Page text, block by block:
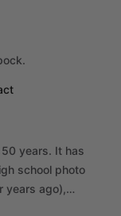
50 years. It has
school photo
years ago),…